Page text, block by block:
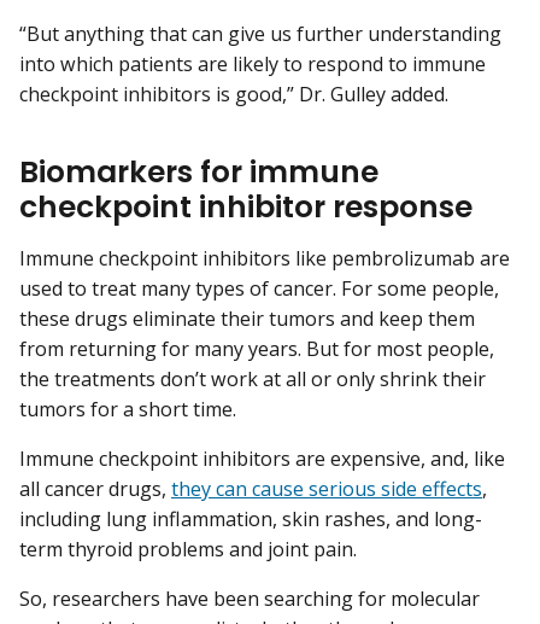
“But anything that can give us further understanding
into which patients are likely to respond to immune
checkpoint inhibitors is good,” Dr. Gulley added.
Biomarkers for immune
checkpoint inhibitor response
Immune checkpoint inhibitors like pembrolizumab are
used to treat many types of cancer. For some people,
these drugs eliminate their tumors and keep them
from returning for many years. But for most people,
the treatments don’t work at all or only shrink their
tumors for a short time.
Immune checkpoint inhibitors are expensive, and, like
all cancer drugs, they can cause serious side effects,
including lung inflammation, skin rashes, and long-
term thyroid problems and joint pain.
So, researchers have been searching for molecular